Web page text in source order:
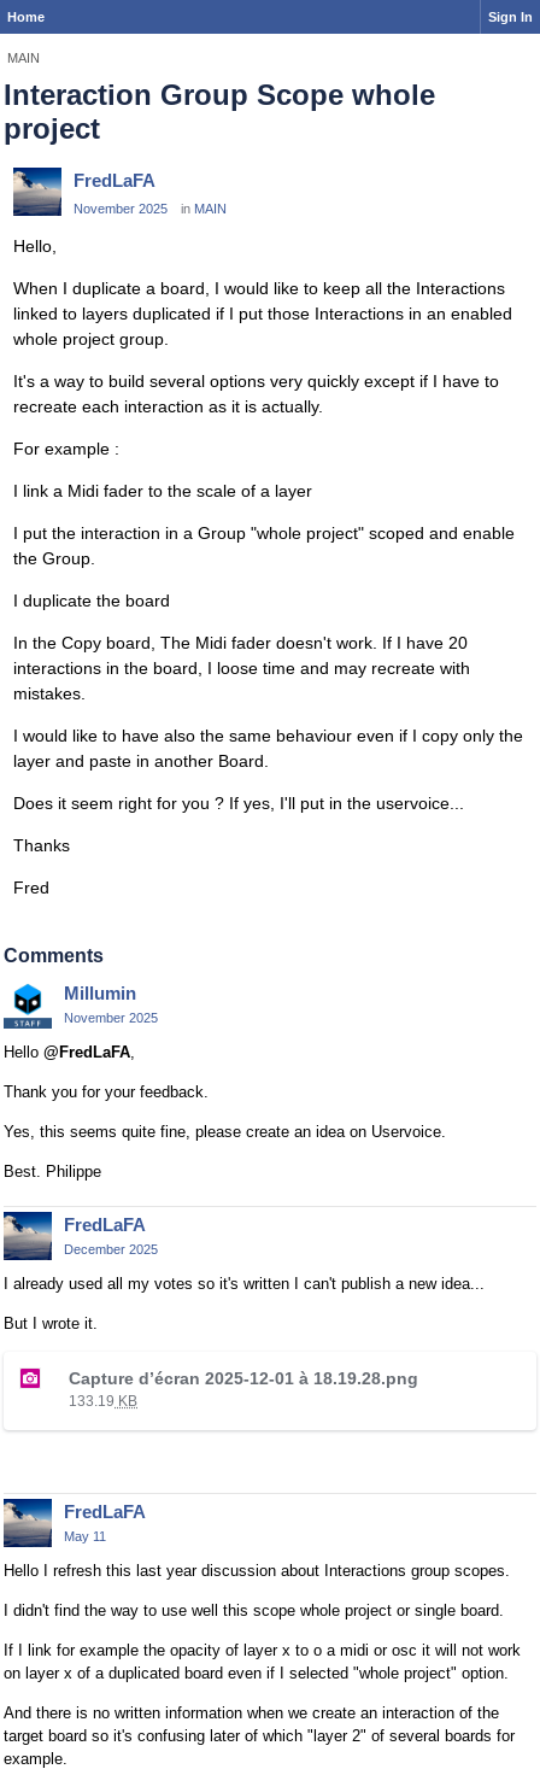
Home Sign In
MAIN
Interaction Group Scope whole
project
FredLaFA
November 2025 in MAIN
Hello,
When I duplicate a board, I would like to keep all the Interactions
linked to layers duplicated if I put those Interactions in an enabled
whole project group.
It's a way to build several options very quickly except if I have to
recreate each interaction as it is actually.
For example :
I link a Midi fader to the scale of a layer
I put the interaction in a Group "whole project" scoped and enable
the Group.
I duplicate the board
In the Copy board, The Midi fader doesn't work. If I have 20
interactions in the board, I loose time and may recreate with
mistakes.
I would like to have also the same behaviour even if I copy only the
layer and paste in another Board.
Does it seem right for you ? If yes, I'll put in the uservoice...
Thanks
Fred
Comments
Millumin
November 2025
Hello @FredLaFA,
Thank you for your feedback.
Yes, this seems quite fine, please create an idea on Uservoice.
Best. Philippe
FredLaFA
December 2025
I already used all my votes so it's written I can't publish a new idea...
But I wrote it.
h
s
e
b
d
x
t
Capture d’écran 2025-12-01 à 18.19.28.png
133.19 KB
FredLaFA
May 11
Hello I refresh this last year discussion about Interactions group scopes.
I didn't find the way to use well this scope whole project or single board.
If I link for example the opacity of layer x to o a midi or osc it will not work
on layer x of a duplicated board even if I selected "whole project" option.
And there is no written information when we create an interaction of the
target board so it's confusing later of which "layer 2" of several boards for
example.